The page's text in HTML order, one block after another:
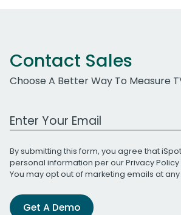
Contact Sales
Choose A Better Way To Measure
Work Email Address
By submitting this form, you agree that
personal information per ourPrivacy Policy
You may opt out of marketing emails at any
Get A Demo